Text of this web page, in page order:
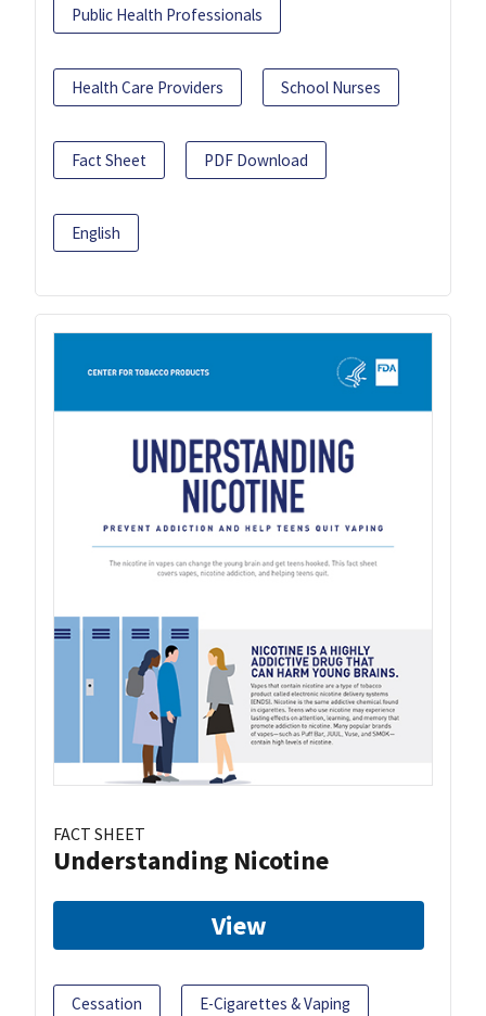
Public Health Professionals
Health Care Providers School Nurses
Fact Sheet PDF Download
English
FACT SHEET
Understanding Nicotine
View
Cessation E-Cigarettes & Vaping